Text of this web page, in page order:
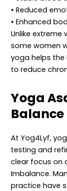
• Reduced
• Enhanced
Unlike
some women
yoga helps the
to reduce
Yoga
Balance
At Yog4Lyf,
testing and
clear focus on
Imbalance.
practice have